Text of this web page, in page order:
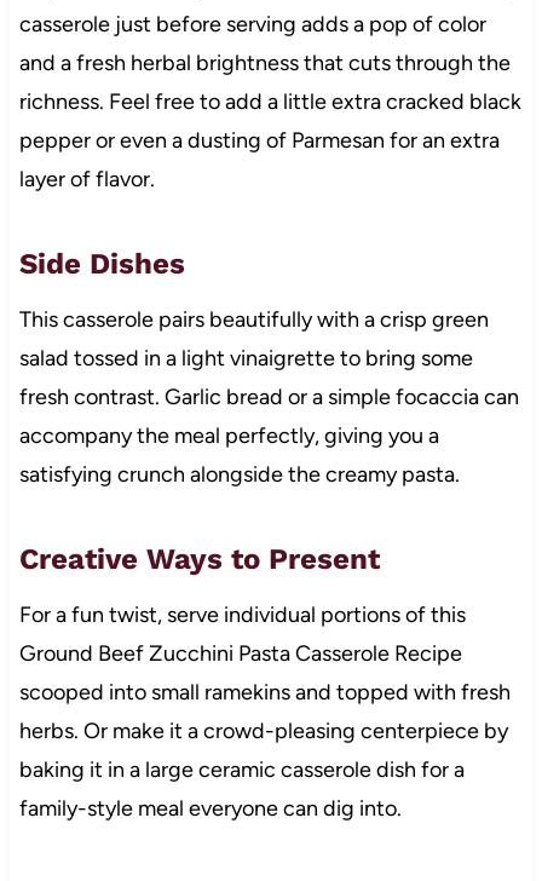
casserole just before serving adds a pop of color
and a fresh herbal brightness that cuts through the
richness. Feel free to add a little extra cracked black
pepper or even a dusting of Parmesan for an extra
layer of flavor.
Side Dishes
This casserole pairs beautifully with a crisp green
salad tossed in a light vinaigrette to bring some
fresh contrast. Garlic bread or a simple focaccia can
accompany the meal perfectly, giving you a
satisfying crunch alongside the creamy pasta.
Creative Ways to Present
For a fun twist, serve individual portions of this
Ground Beef Zucchini Pasta Casserole Recipe
scooped into small ramekins and topped with fresh
herbs. Or make it a crowd-pleasing centerpiece by
baking it in a large ceramic casserole dish for a
family-style meal everyone can dig into.